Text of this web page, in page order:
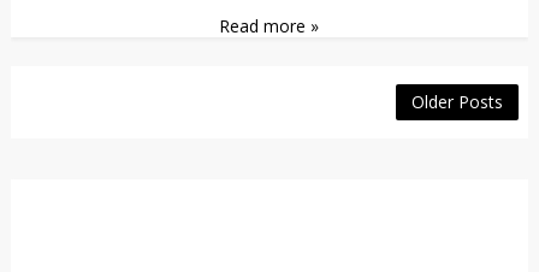
Read more »
Older Posts